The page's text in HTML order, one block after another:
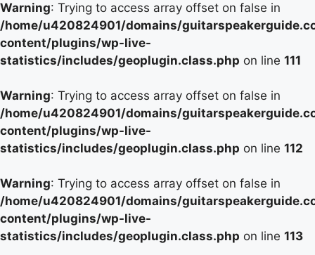
Warning: Trying to access array offset on false in
/home/u420824901/domains/
content/plugins/wp-live-
statistics/includes/geoplugin.class.php on line 111
Warning: Trying to access array offset on false in
/home/u420824901/domains/
content/plugins/wp-live-
statistics/includes/geoplugin.class.php on line 112
Warning: Trying to access array offset on false in
/home/u420824901/domains/
content/plugins/wp-live-
statistics/includes/geoplugin.class.php on line 113